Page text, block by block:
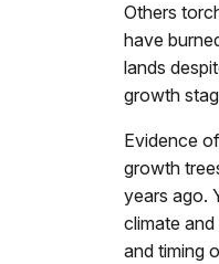
Others
have
lands
growth
Evidence
growth
years ago.
climate
and timing